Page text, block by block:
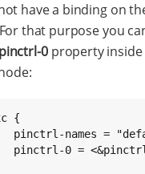
have a binding on
that purpose you
pinctrl-0 property
{